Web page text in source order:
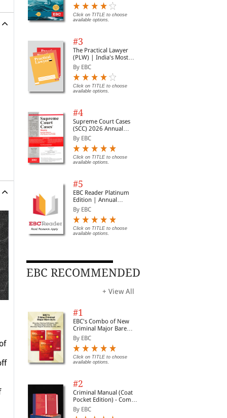
Click on TITLE to choose
available options.
#3
The Practical Lawyer
(PLW) | India's Most
Widely Read Legal
Magazine | Monthly
Digest of SCC | News
Briefs | Important Cases
| Legal Roundup
By EBC
Click on TITLE to choose
available options.
#4
Supreme Court Cases
(SCC) 2026 Annual
Subscription
By EBC
Click on TITLE to choose
available options.
#5
EBC Reader Platinum
Edition | Annual
Subscription Law
eBooks
By EBC
Click on TITLE to choose
available options.
EBC RECOMMENDED
+ View All
#1
EBC's Combo of New
Criminal Major Bare
Acts
By EBC
Click on TITLE to choose
available options.
#2
Criminal Manual (Coat
Pocket Edition) - Combo
of BNS, BNSS and BSA
(Set of 2 Books)
By EBC